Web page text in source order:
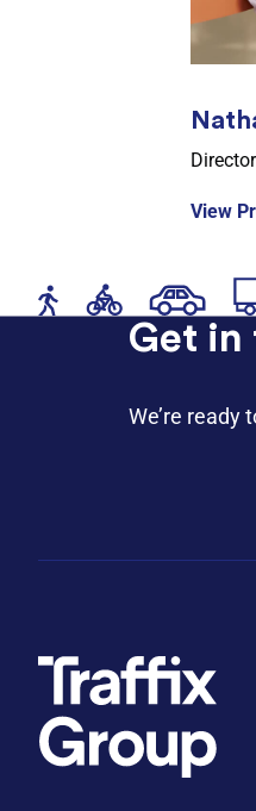
Director
View
Get in
We’re